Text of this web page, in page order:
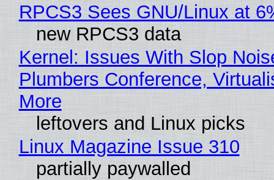
RPCS3 Sees GNU/Linux at
new RPCS3 data
Kernel: Issues With Slop
Plumbers Conference,
More
leftovers and Linux picks
Linux Magazine Issue 310
partially paywalled